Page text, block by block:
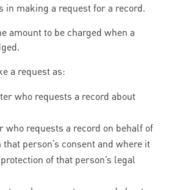
in making a request for a record.
amount to be charged when a
a request as:
who requests a record about
who requests a record on behalf of
person’s consent and where it
of that person’s legal